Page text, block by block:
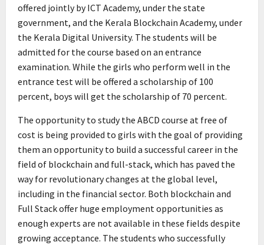
offered jointly by ICT Academy, under the state
government, and the Kerala Blockchain Academy, under
the Kerala Digital University. The students will be
admitted for the course based on an entrance
examination. While the girls who perform well in the
entrance test will be offered a scholarship of 100
percent, boys will get the scholarship of 70 percent.
The opportunity to study the ABCD course at free of
cost is being provided to girls with the goal of providing
them an opportunity to build a successful career in the
field of blockchain and full-stack, which has paved the
way for revolutionary changes at the global level,
including in the financial sector. Both blockchain and
Full Stack offer huge employment opportunities as
enough experts are not available in these fields despite
growing acceptance. The students who successfully